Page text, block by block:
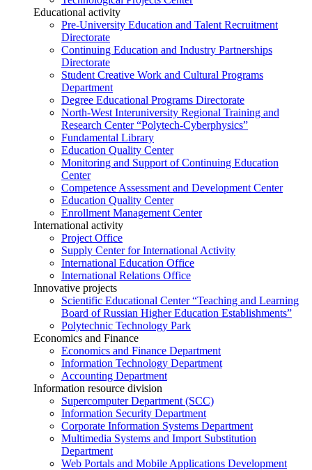
Educational activity
Pre-University Education and Talent Recruitment
Directorate
Continuing Education and Industry Partnerships
Directorate
Student Creative Work and Cultural Programs
Department
Degree Educational Programs Directorate
North-West Interuniversity Regional Training and
Research Center “Polytech-Cyberphysics”
Fundamental Library
Education Quality Center
Monitoring and Support of Continuing Education
Center
Competence Assessment and Development Center
Education Quality Center
Enrollment Management Center
International activity
Project Office
Supply Center for International Activity
International Education Office
International Relations Office
Innovative projects
Scientific Educational Center “Teaching and Learning
Board of Russian Higher Education Establishments”
Polytechnic Technology Park
Economics and Finance
Economics and Finance Department
Information Technology Department
Accounting Department
Information resource division
Supercomputer Department (SCC)
Information Security Department
Corporate Information Systems Department
Multimedia Systems and Import Substitution
Department
Web Portals and Mobile Applications Development